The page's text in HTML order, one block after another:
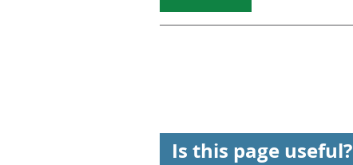
Is this page useful?